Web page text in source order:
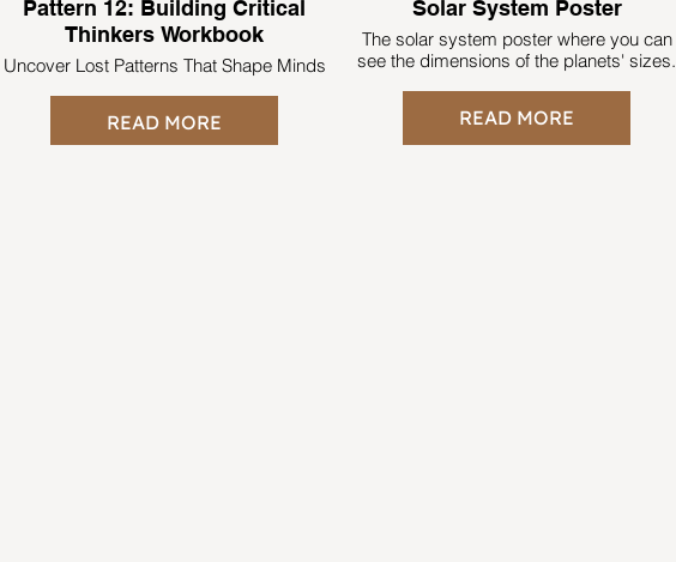
Pattern 12: Building Critical
Thinkers Workbook
Uncover Lost Patterns That Shape Minds
READ MORE
Solar System Poster
The solar system poster where you can
see the dimensions of the planets' sizes.
READ MORE